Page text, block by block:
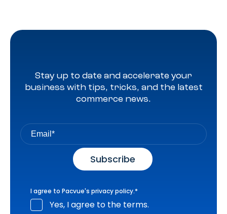
Stay up to date and accelerate your
business with tips, tricks, and the latest
commerce news.
I agree to Pacvue's privacy policy.*
Yes, I agree to the terms.